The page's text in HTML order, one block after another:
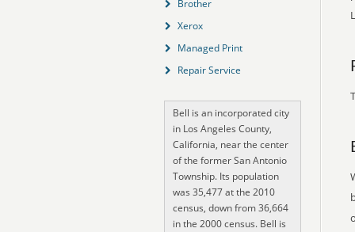
Brother
Xerox
Managed Print
Repair Service
Bell is an incorporated city
in Los Angeles County,
California, near the center
of the former San Antonio
Township. Its population
was 35,477 at the 2010
census, down from 36,664
in the 2000 census. Bell is